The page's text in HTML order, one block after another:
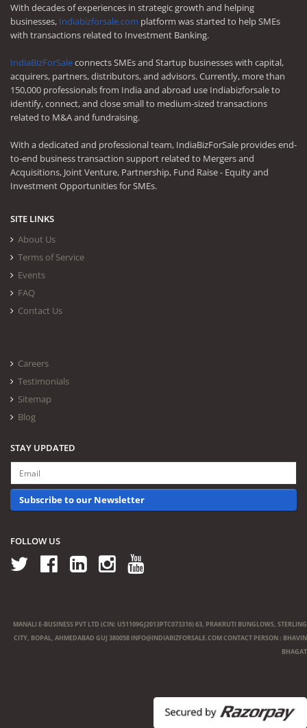
With decades of experiences in strategic growth and helping
businesses, Indiabizforsale.com platform was started to help SMEs
with transactions related to Investment Banking.
IndiaBizForSaleconnects SMEs and Startup businesses with capital,
acquirers, partners, distributors, and advisors. Currently, more than
150,000 professionals from India and abroad use Indiabizforsale to
identify, connect, and close small to medium-sized transactions
related to M&A and fundraising.
With a dedicated and professional team, IndiaBizForSale provides end-
to-end business transaction support related to Mergers and
Acquisitions, Joint Venture, Partnership, Fund Raise - Equity and
Investment Opportunities for SMEs.
SITE LINKS
About Us
Terms of Service
Events
FAQ
Contact Us
Careers
Testimonials
Sitemap
Blog
STAY UPDATED
Subscribe to our Newsletter
FOLLOW US
MANALI E-BUSINESS PVT LTD (CIN: U51109GJ2013PTC073316) 63, PRAKRUTI BUNGLOWS, STERLING
CITY, BOPAL, AHMEDABAD GUJ 380058 INFO@INDIABIZFORSALE.COMCONTACT PERSON : BHAVIN
BHAGAT